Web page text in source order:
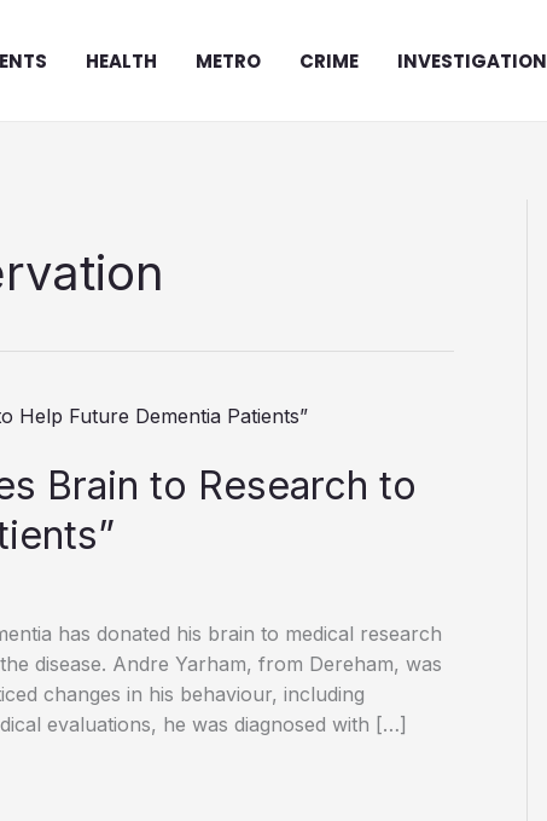
HEALTH METRO CRIME INVESTIGATION
Brain to Research to
has donated his brain to medical research
disease. Andre Yarham, from Dereham, was
changes in his behaviour, including
evaluations, he was diagnosed with […]